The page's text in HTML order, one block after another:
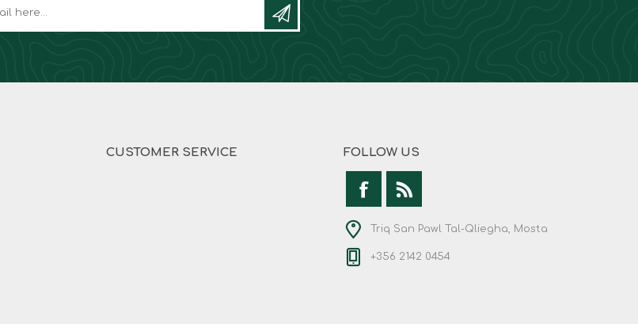
CUSTOMER SERVICE FOLLOW US
Triq San Pawl Tal-Qliegha, Mosta
+356 2142 0454